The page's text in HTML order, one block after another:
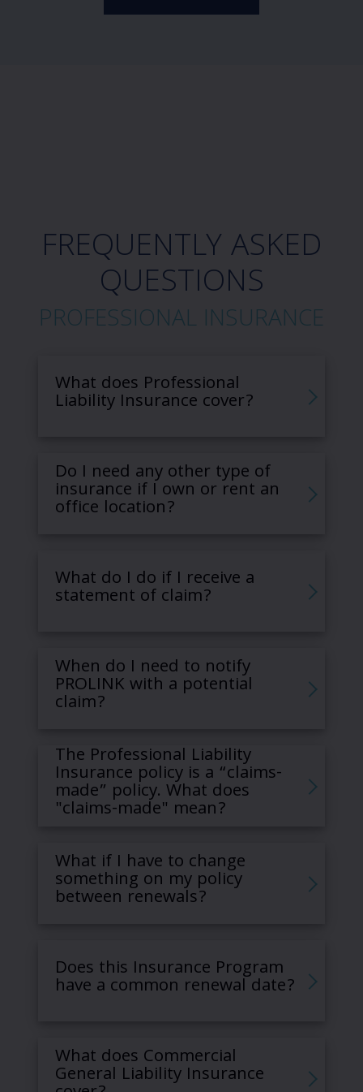
FREQUENTLY ASKED
QUESTIONS
PROFESSIONAL INSURANCE
What does Professional
Liability Insurance cover?
Do I need any other type of
insurance if I own or rent an
office location?
What do I do if I receive a
statement of claim?
When do I need to notify
PROLINK with a potential
claim?
The Professional Liability
Insurance policy is a “claims-
made” policy. What does
"claims-made" mean?
What if I have to change
something on my policy
between renewals?
Does this Insurance Program
have a common renewal date?
What does Commercial
General Liability Insurance